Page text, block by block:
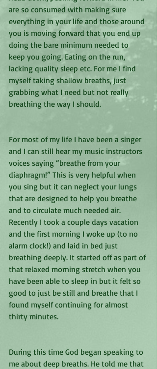
are so consumed with making sure
everything in your life and those around
you is moving forward that you end up
doing the bare minimum needed to
keep you going. Eating on the run,
lacking quality sleep etc. For me I find
myself taking shallow breaths, just
grabbing what I need but not really
breathing the way I should.
For most of my life I have been a singer
and I can still hear my music instructors
voices saying “breathe from your
diaphragm!” This is very helpful when
you sing but it can neglect your lungs
that are designed to help you breathe
and to circulate much needed air.
Recently I took a couple days vacation
and the first morning I woke up (to no
alarm clock!) and laid in bed just
breathing deeply. It started off as part of
that relaxed morning stretch when you
have been able to sleep in but it felt so
good to just be still and breathe that I
found myself continuing for almost
thirty minutes.
During this time God began speaking to
me about deep breaths. He told me that